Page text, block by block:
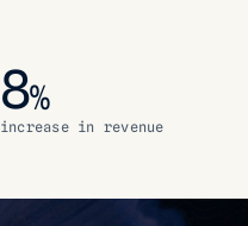
8%
increase in revenue